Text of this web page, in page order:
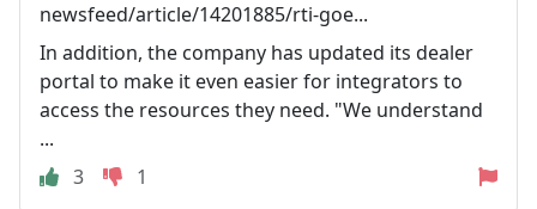
newsfeed/article/14201885/rti-goe...
In addition, the company has updated its dealer
portal to make it even easier for integrators to
access the resources they need. "We understand
...
3
1